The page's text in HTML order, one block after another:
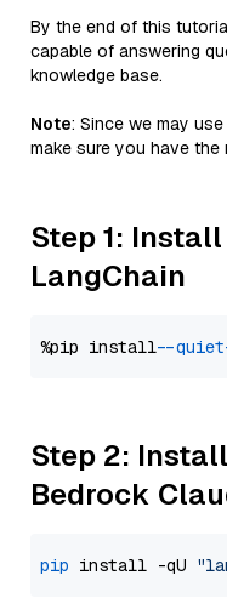
By the end of this
capable of answering
knowledge base.
Note: Since we may
make sure you have the
Step 1:
LangChain
%pip install --quiet
Step 2:
Bedrock
pip install -qU